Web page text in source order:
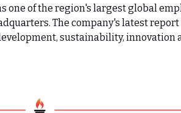
one of the region's largest global
The company's latest
sustainability, innovation